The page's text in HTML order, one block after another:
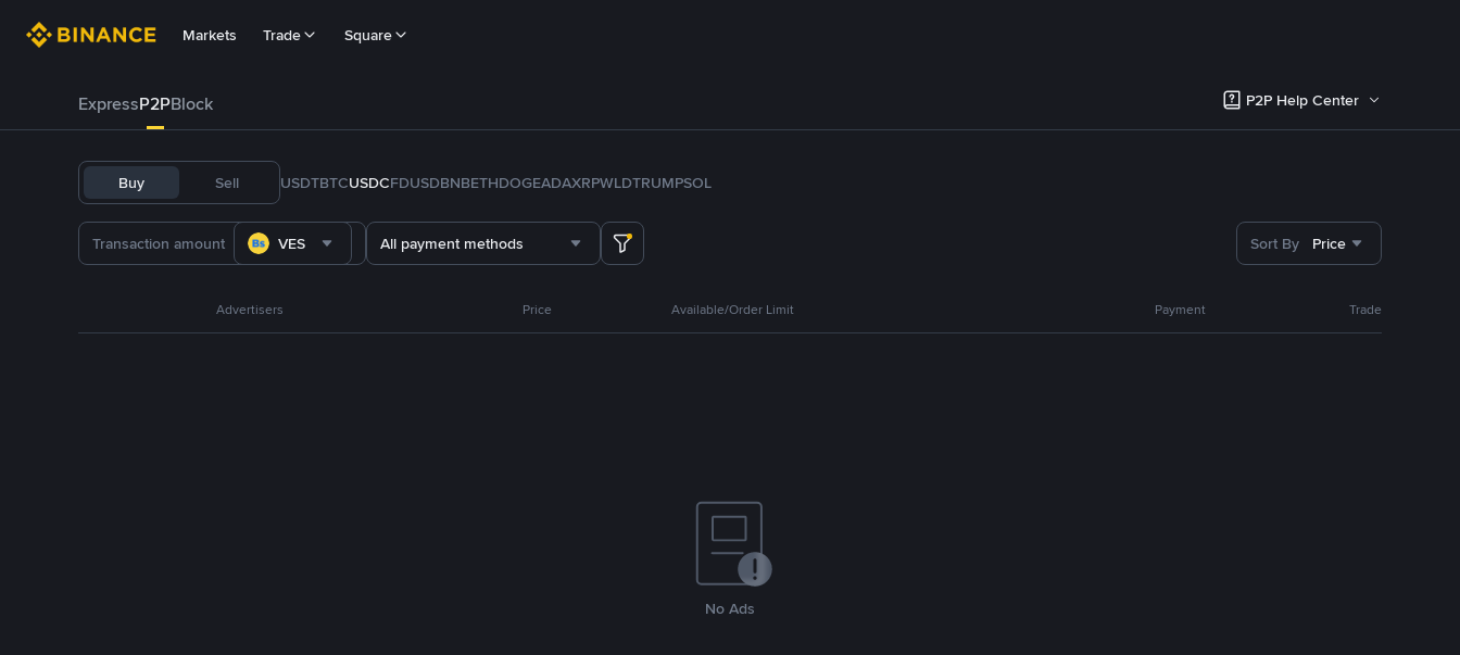
Markets Trade Square
ExpressP2PBlock P2P Help Center
Buy Sell USDTBTCUSDCFDUSDBNBETHDOGEADAXRPWLDTRUMPSOL
VES All payment methods Sort By Price
Advertisers Price Available/Order Limit Payment Trade
No Ads